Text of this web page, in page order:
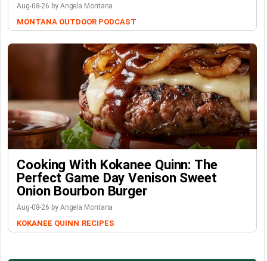
Aug-08-26 by Angela Montana
MONTANA OUTDOOR PODCAST
Cooking With Kokanee Quinn: The
Perfect Game Day Venison Sweet
Onion Bourbon Burger
Aug-08-26 by Angela Montana
KOKANEE QUINN RECIPES